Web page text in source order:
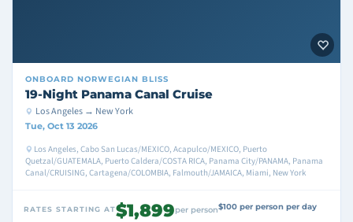
ONBOARD NORWEGIAN BLISS
19-Night Panama Canal Cruise
Los Angeles → New York
Tue, Oct 13 2026
Los Angeles, Cabo San Lucas/MEXICO, Acapulco/MEXICO, Puerto
Quetzal/GUATEMALA, Puerto Caldera/COSTA RICA, Panama City/PANAMA, Panama
Canal/CRUISING, Cartagena/COLOMBIA, Falmouth/JAMAICA, Miami, New York
RATES STARTING AT$1,899per person$100 per person per day